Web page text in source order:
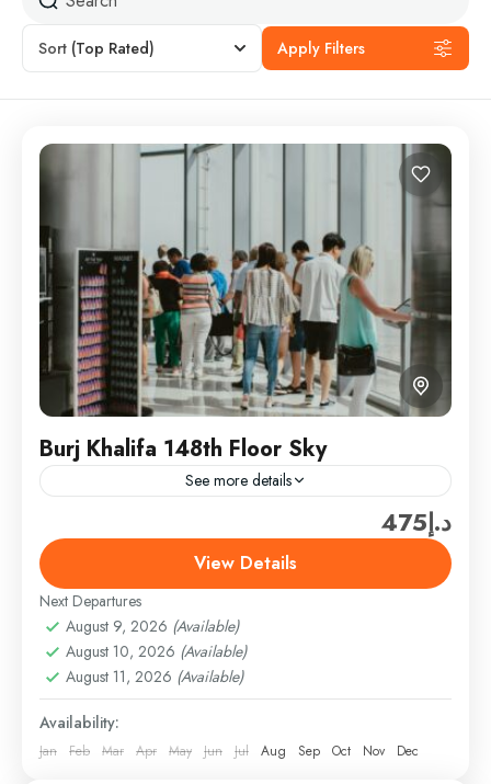
Sort (Top Rated) Apply Filters
Burj Khalifa 148th Floor Sky
See more details
Travel is the movement of people between relatively
distant geographical locations, and can involve travel
by foot, bicycle, automobile, train, boat, bus,
airplane, or other...
Burj Khalifa & Landmark Tickets
Attractions & Tickets
Easy
1 Person
د.إ475
View Details
Next Departures
August 9, 2026 (Available)
August 10, 2026 (Available)
August 11, 2026 (Available)
Availability:
Jan Feb Mar Apr May Jun Jul Aug Sep Oct Nov Dec